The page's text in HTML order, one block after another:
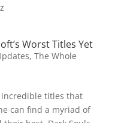
Worst Titles Yet
, The Whole
titles that
can find a myriad of